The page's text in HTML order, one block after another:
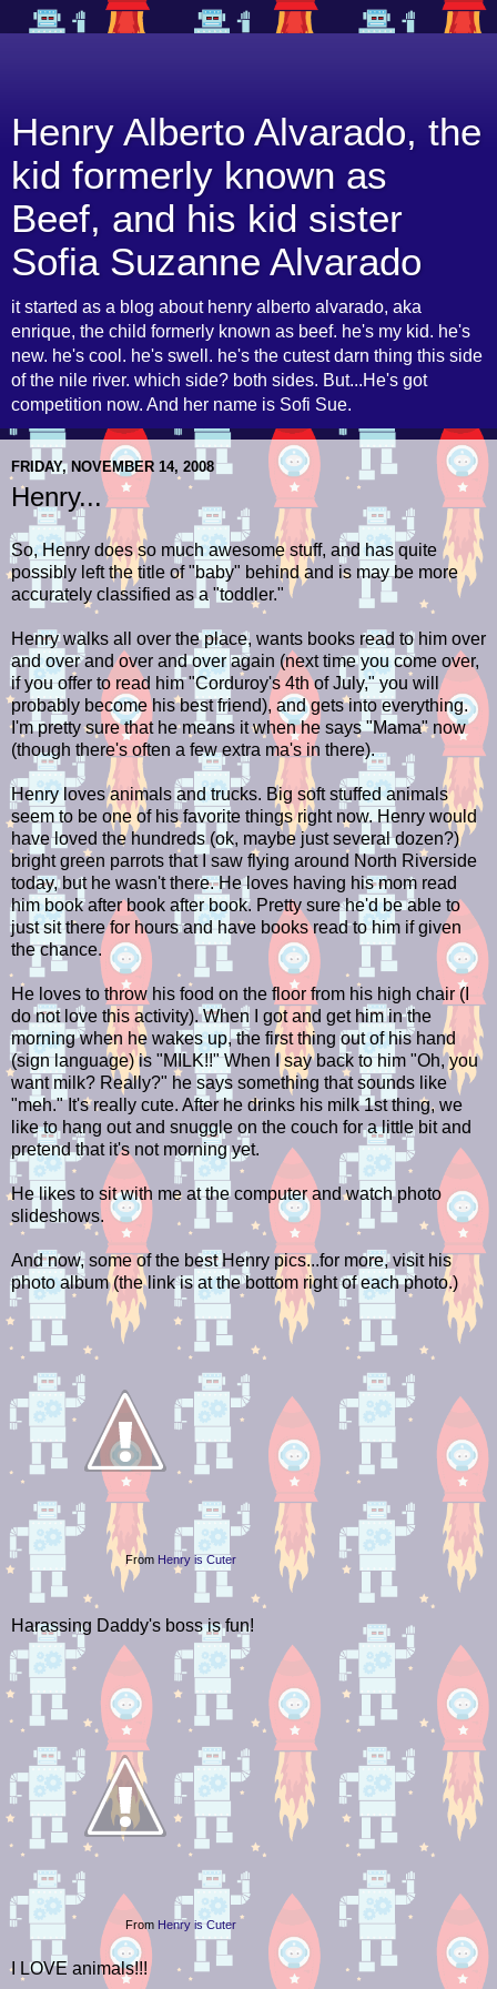
Henry Alberto Alvarado, the
kid formerly known as
Beef, and his kid sister
Sofia Suzanne Alvarado
it started as a blog about henry alberto alvarado, aka
enrique, the child formerly known as beef. he's my kid. he's
new. he's cool. he's swell. he's the cutest darn thing this side
of the nile river. which side? both sides. But...He's got
competition now. And her name is Sofi Sue.
FRIDAY, NOVEMBER 14, 2008
Henry...
So, Henry does so much awesome stuff, and has quite
possibly left the title of "baby" behind and is may be more
accurately classified as a "toddler."
Henry walks all over the place, wants books read to him over
and over and over and over again (next time you come over,
if you offer to read him "Corduroy's 4th of July," you will
probably become his best friend), and gets into everything.
I'm pretty sure that he means it when he says "Mama" now
(though there's often a few extra ma's in there).
Henry loves animals and trucks. Big soft stuffed animals
seem to be one of his favorite things right now. Henry would
have loved the hundreds (ok, maybe just several dozen?)
bright green parrots that I saw flying around North Riverside
today, but he wasn't there. He loves having his mom read
him book after book after book. Pretty sure he'd be able to
just sit there for hours and have books read to him if given
the chance.
He loves to throw his food on the floor from his high chair (I
do not love this activity). When I got and get him in the
morning when he wakes up, the first thing out of his hand
(sign language) is "MILK!!" When I say back to him "Oh, you
want milk? Really?" he says something that sounds like
"meh." It's really cute. After he drinks his milk 1st thing, we
like to hang out and snuggle on the couch for a little bit and
pretend that it's not morning yet.
He likes to sit with me at the computer and watch photo
slideshows.
And now, some of the best Henry pics...for more, visit his
photo album (the link is at the bottom right of each photo.)
From Henry is Cuter
Harassing Daddy's boss is fun!
From Henry is Cuter
I LOVE animals!!!